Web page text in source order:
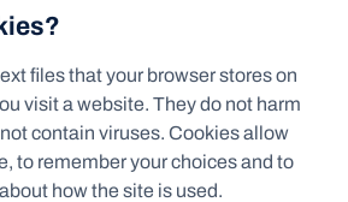
files that your browser stores on
visit a website. They do not harm
contain viruses. Cookies allow
to remember your choices and to
how the site is used.